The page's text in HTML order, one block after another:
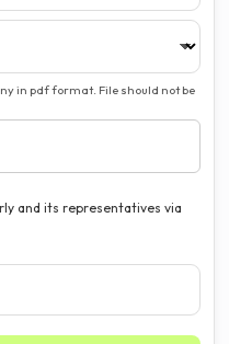
in pdf format. File should not be
and its representatives via